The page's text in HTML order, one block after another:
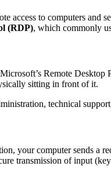
access to computers and
(RDP), which commonly
Remote
sitting in front of it.
technical
your computer sends a
transmission of input